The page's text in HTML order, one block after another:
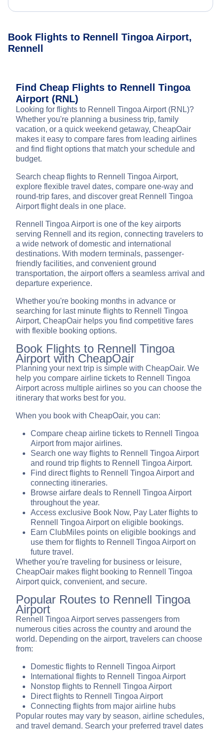
Book Flights to Rennell Tingoa Airport,
Rennell
Find Cheap Flights to Rennell Tingoa
Airport (RNL)
Looking for flights to Rennell Tingoa Airport (RNL)?
Whether you're planning a business trip, family
vacation, or a quick weekend getaway, CheapOair
makes it easy to compare fares from leading airlines
and find flight options that match your schedule and
budget.
Search cheap flights to Rennell Tingoa Airport,
explore flexible travel dates, compare one-way and
round-trip fares, and discover great Rennell Tingoa
Airport flight deals in one place.
Rennell Tingoa Airport is one of the key airports
serving Rennell and its region, connecting travelers to
a wide network of domestic and international
destinations. With modern terminals, passenger-
friendly facilities, and convenient ground
transportation, the airport offers a seamless arrival and
departure experience.
Whether you're booking months in advance or
searching for last minute flights to Rennell Tingoa
Airport, CheapOair helps you find competitive fares
with flexible booking options.
Book Flights to Rennell Tingoa
Airport with CheapOair
Planning your next trip is simple with CheapOair. We
help you compare airline tickets to Rennell Tingoa
Airport across multiple airlines so you can choose the
itinerary that works best for you.
When you book with CheapOair, you can:
Compare cheap airline tickets to Rennell Tingoa
Airport from major airlines.
Search one way flights to Rennell Tingoa Airport
and round trip flights to Rennell Tingoa Airport.
Find direct flights to Rennell Tingoa Airport and
connecting itineraries.
Browse airfare deals to Rennell Tingoa Airport
throughout the year.
Access exclusive Book Now, Pay Later flights to
Rennell Tingoa Airport on eligible bookings.
Earn ClubMiles points on eligible bookings and
use them for flights to Rennell Tingoa Airport on
future travel.
Whether you're traveling for business or leisure,
CheapOair makes flight booking to Rennell Tingoa
Airport quick, convenient, and secure.
Popular Routes to Rennell Tingoa
Airport
Rennell Tingoa Airport serves passengers from
numerous cities across the country and around the
world. Depending on the airport, travelers can choose
from:
Domestic flights to Rennell Tingoa Airport
International flights to Rennell Tingoa Airport
Nonstop flights to Rennell Tingoa Airport
Direct flights to Rennell Tingoa Airport
Connecting flights from major airline hubs
Popular routes may vary by season, airline schedules,
and travel demand. Search your preferred travel dates